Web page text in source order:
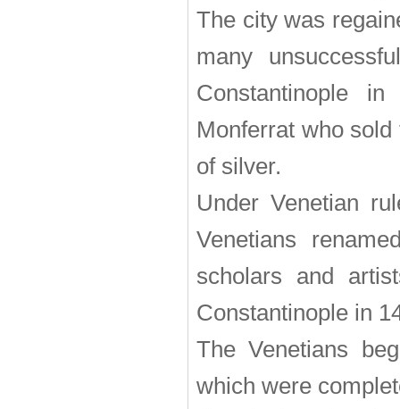
The city was
many
Constantinople
Monferrat who
of silver.
Under Venetian
Venetians
scholars and
Constantinople in
The Venetians
which were